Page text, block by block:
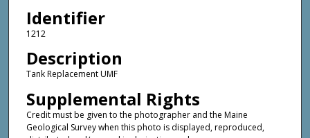
Identifier
1212
Description
Tank Replacement UMF
Supplemental Rights
Credit must be given to the photographer and the Maine
Geological Survey when this photo is displayed, reproduced,